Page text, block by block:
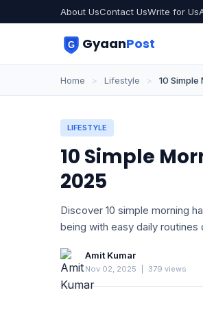
About UsContact UsWrite for Us
GyaanPost
Home > Lifestyle > 10
LIFESTYLE
10 Simple
2025
Discover 10 simple morning
being with easy daily
Amit Kumar
Nov 02, 2025 379 views